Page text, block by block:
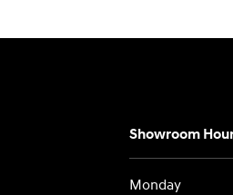
Showroom
Monday